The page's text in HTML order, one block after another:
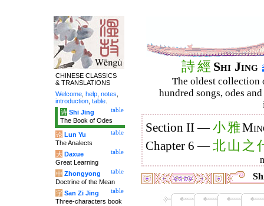
詩經 Shi Jing
The oldest collection
hundred songs, odes
Section II —小雅
Chapter 6 —北山 之
CHINESE CLASSICS
& TRANSLATIONS
Welcome help notes
introduction table
table
诗 Shi Jing
The Book of Odes
table
论 Lun Yu
The Analects
table
大 Daxue
Great Learning
table
中 Zhongyong
Doctrine of the Mean
table
字 San Zi Jing
Three-characters book